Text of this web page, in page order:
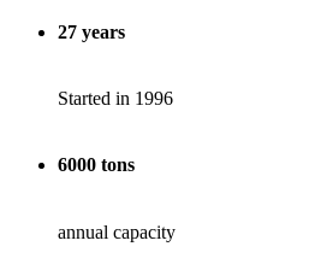
27 years
Started in 1996
6000 tons
annual capacity